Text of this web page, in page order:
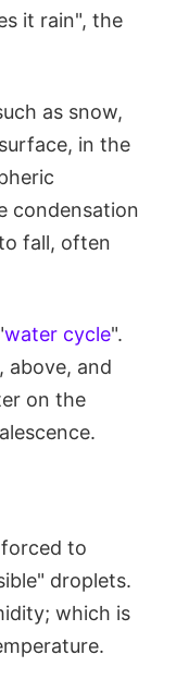
it rain", the
as snow,
in the
condensation
fall, often
water cycle".
above, and
on the
to
droplets.
which is